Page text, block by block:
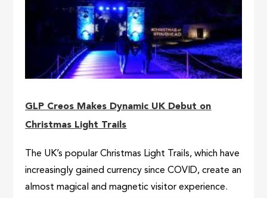
GLP Creos Makes Dynamic UK Debut on
Christmas Light Trails
The UK’s popular Christmas Light Trails, which have
increasingly gained currency since COVID, create an
almost magical and magnetic visitor experience.